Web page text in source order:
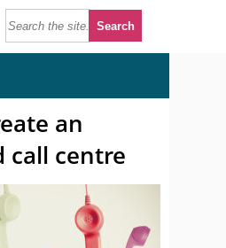
an
call centre